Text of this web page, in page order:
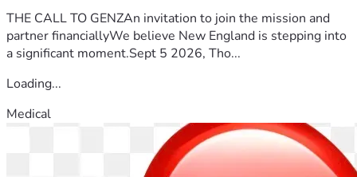
THE CALL TO GENZAn invitation to join the mission and
partner financiallyWe believe New England is stepping into
a significant moment.Sept 5 2026, Tho...
Loading...
Medical